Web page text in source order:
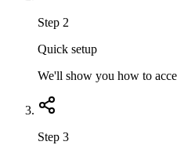
Step 2
Quick setup
We'll show you how to
Step 3